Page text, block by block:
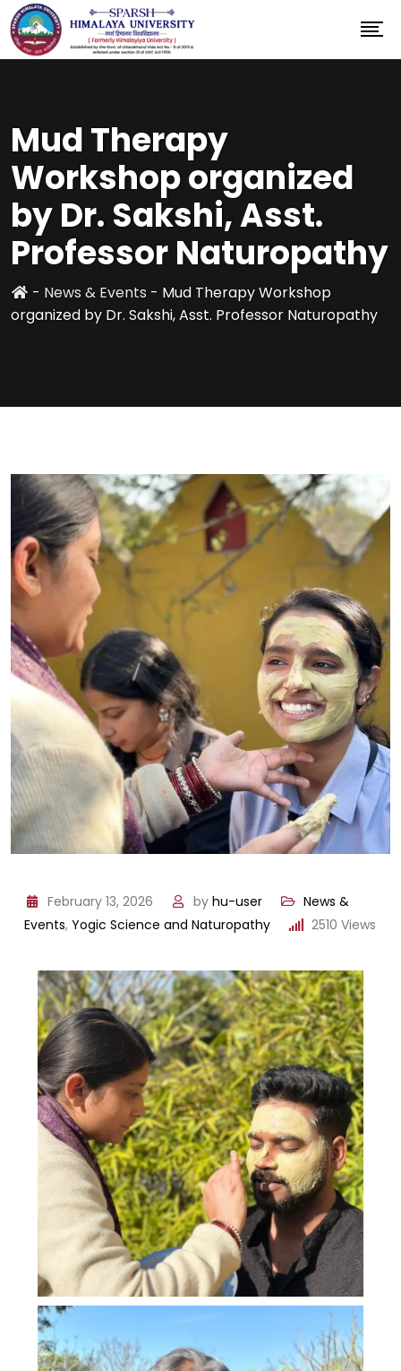
Mud Therapy
Workshop organized
by Dr. Sakshi, Asst.
Professor Naturopathy
- News & Events - Mud Therapy Workshop
organized by Dr. Sakshi, Asst. Professor Naturopathy
February 13, 2026 by hu-user
News &
Events, Yogic Science and Naturopathy 2510 Views